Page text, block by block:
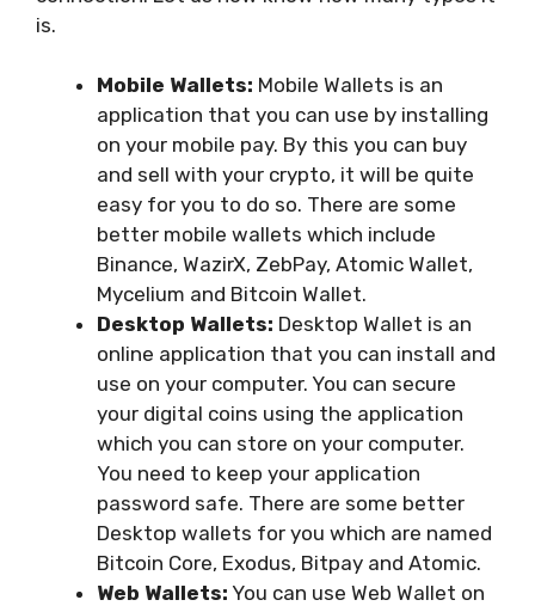
is.
Mobile Wallets: Mobile Wallets is an
application that you can use by installing
on your mobile pay. By this you can buy
and sell with your crypto, it will be quite
easy for you to do so. There are some
better mobile wallets which include
Binance, WazirX, ZebPay, Atomic Wallet,
Mycelium and Bitcoin Wallet.
Desktop Wallets: Desktop Wallet is an
online application that you can install and
use on your computer. You can secure
your digital coins using the application
which you can store on your computer.
You need to keep your application
password safe. There are some better
Desktop wallets for you which are named
Bitcoin Core, Exodus, Bitpay and Atomic.
Web Wallets: You can use Web Wallet on